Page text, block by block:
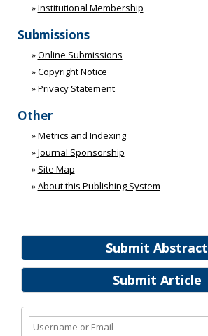
Submit Abstract
Submit Article
»Institutional Membership
Submissions
»Online Submissions
»Copyright Notice
»Privacy Statement
Other
»Metrics and Indexing
»Journal Sponsorship
» Site Map
»About this Publishing System